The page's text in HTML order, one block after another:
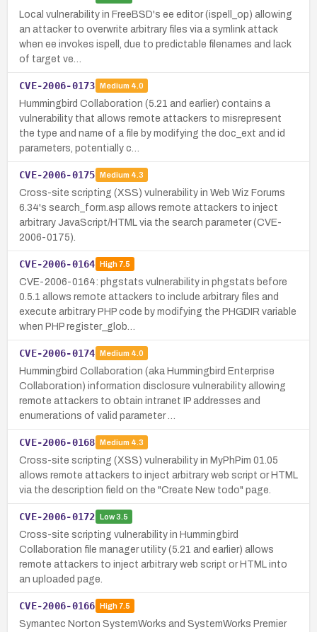
Local vulnerability in FreeBSD's ee editor (ispell_op) allowing
an attacker to overwrite arbitrary files via a symlink attack
when ee invokes ispell, due to predictable filenames and lack
of target ve…
CVE-2006-0173 Medium 4.0
Hummingbird Collaboration (5.21 and earlier) contains a
vulnerability that allows remote attackers to misrepresent
the type and name of a file by modifying the doc_ext and id
parameters, potentially c…
CVE-2006-0175 Medium 4.3
Cross-site scripting (XSS) vulnerability in Web Wiz Forums
6.34's search_form.asp allows remote attackers to inject
arbitrary JavaScript/HTML via the search parameter (CVE-
2006-0175).
CVE-2006-0164 High7.5
CVE-2006-0164: phgstats vulnerability in phgstats before
0.5.1 allows remote attackers to include arbitrary files and
execute arbitrary PHP code by modifying the PHGDIR variable
when PHP register_glob…
CVE-2006-0174 Medium 4.0
Hummingbird Collaboration (aka Hummingbird Enterprise
Collaboration) information disclosure vulnerability allowing
remote attackers to obtain intranet IP addresses and
enumerations of valid parameter …
CVE-2006-0168 Medium 4.3
Cross-site scripting (XSS) vulnerability in MyPhPim 01.05
allows remote attackers to inject arbitrary web script or HTML
via the description field on the "Create New todo" page.
CVE-2006-0172 Low3.5
Cross-site scripting vulnerability in Hummingbird
Collaboration file manager utility (5.21 and earlier) allows
remote attackers to inject arbitrary web script or HTML into
an uploaded page.
CVE-2006-0166 High7.5
Symantec Norton SystemWorks and SystemWorks Premier